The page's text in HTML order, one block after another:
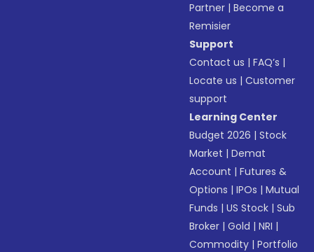
Partner |Become a
Remisier
Support
Contact us |FAQ’s |
Locate us |Customer
support
Learning Center
Budget 2026 |Stock
Market |Demat
Account |Futures &
Options |IPOs |Mutual
Funds |US Stock |Sub
Broker |Gold |NRI |
Commodity |Portfolio